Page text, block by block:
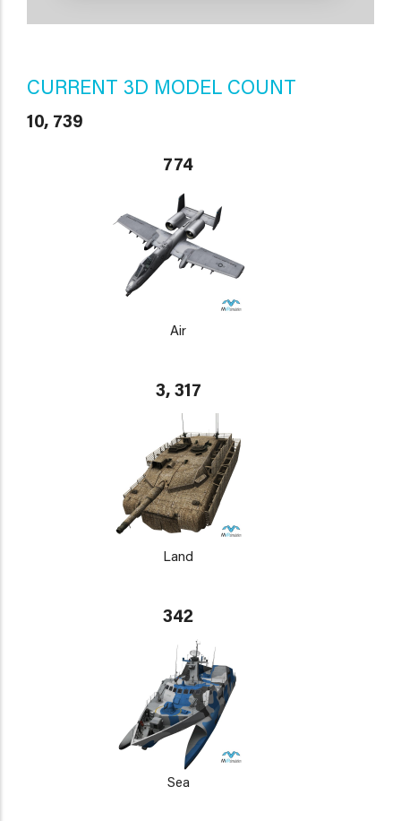
CURRENT 3D MODEL COUNT
10, 739
774
Air
3, 317
Land
342
Sea